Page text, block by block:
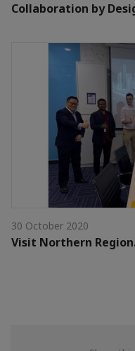
Collaboration by
30 October 2020
Visit Northern